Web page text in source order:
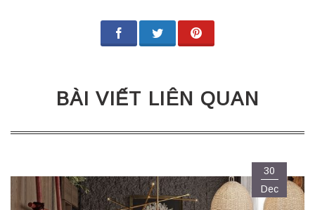
BÀI VIẾT LIÊN QUAN
30
Dec